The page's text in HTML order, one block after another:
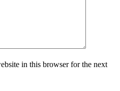
in this browser for the next